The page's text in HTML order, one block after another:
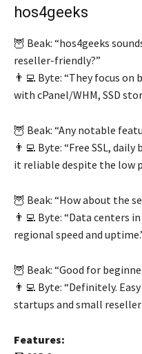
hos4geeks
🦉 Beak: “hos4geeks
reseller-friendly?”
👨‍💻 Byte: “They focus
with cPanel/WHM, SSD
🦉 Beak: “Any notable
👨‍💻 Byte: “Free SSL,
it reliable despite the low
🦉 Beak: “How about the
👨‍💻 Byte: “Data centers
regional speed and
🦉 Beak: “Good for
👨‍💻 Byte: “Definitely.
startups and small reseller
Features: